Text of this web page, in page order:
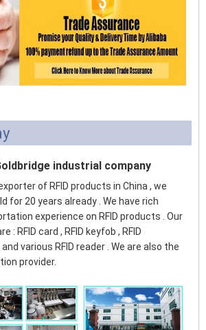
industrial company
of RFID products in China , we
for 20 years already . We have rich
experience on RFID products . Our
RFID card , RFID keyfob , RFID
various RFID reader . We are also the
provider.